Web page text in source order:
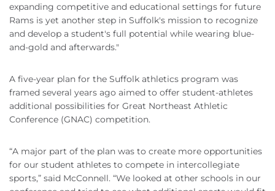
expanding competitive and educational settings for future
Rams is yet another step in Suffolk's mission to recognize
and develop a student's full potential while wearing blue-
and-gold and afterwards."
A five-year plan for the Suffolk athletics program was
framed several years ago aimed to offer student-athletes
additional possibilities for Great Northeast Athletic
Conference (GNAC) competition.
“A major part of the plan was to create more opportunities
for our student athletes to compete in intercollegiate
sports,” said McConnell. “We looked at other schools in our